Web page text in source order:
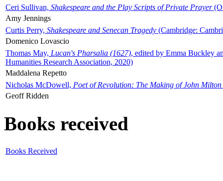
Ceri Sullivan, Shakespeare and the Play Scripts of Private Prayer
Amy Jennings
Curtis Perry, Shakespeare and Senecan Tragedy (Cambridge:
Domenico Lovascio
Thomas May, Lucan's Pharsalia (1627), edited by Emma Buckley
Humanities Research Association, 2020)
Maddalena Repetto
Nicholas McDowell, Poet of Revolution: The Making of John Milton
Geoff Ridden
Books received
Books Received